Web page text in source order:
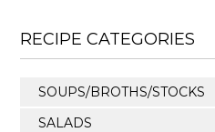
RECIPE CATEGORIES
SOUPS/BROTHS/STOCKS
SALADS